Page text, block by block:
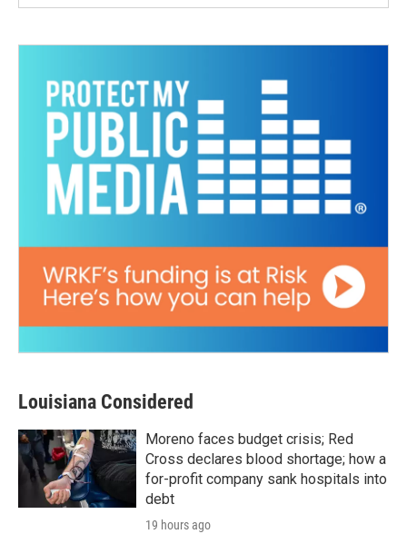
Louisiana Considered
Moreno faces budget crisis; Red
Cross declares blood shortage; how a
for-profit company sank hospitals into
debt
19 hours ago